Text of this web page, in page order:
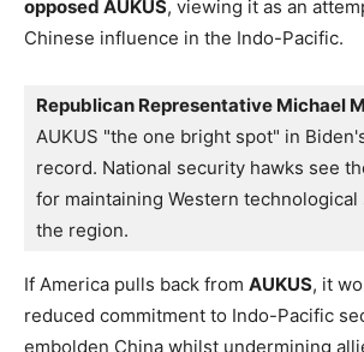
opposed AUKUS, viewing it as an
Chinese influence in the Indo-Pacific.
Republican Representative Michael
AUKUS "the one bright spot" in
record. National security hawks see
for maintaining Western
the region.
If America pulls back from AUKUS, it
reduced commitment to Indo-Pacific
embolden China whilst undermining